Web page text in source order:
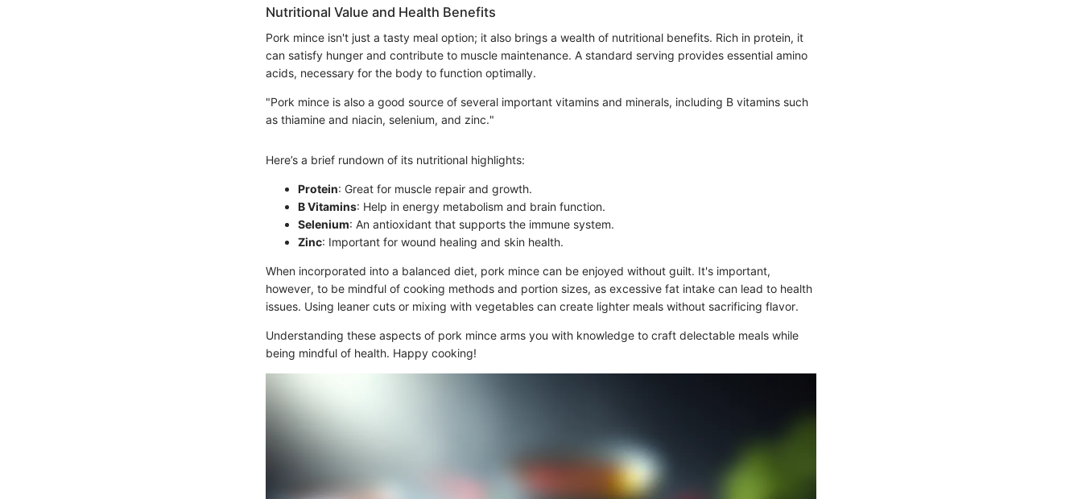
Nutritional Value and Health Benefits
Pork mince isn't just a tasty meal option; it also brings a wealth of nutritional benefits. Rich in protein, it
can satisfy hunger and contribute to muscle maintenance. A standard serving provides essential amino
acids, necessary for the body to function optimally.
"Pork mince is also a good source of several important vitamins and minerals, including B vitamins such
as thiamine and niacin, selenium, and zinc."
Here’s a brief rundown of its nutritional highlights:
Protein: Great for muscle repair and growth.
B Vitamins: Help in energy metabolism and brain function.
Selenium: An antioxidant that supports the immune system.
Zinc: Important for wound healing and skin health.
When incorporated into a balanced diet, pork mince can be enjoyed without guilt. It's important,
however, to be mindful of cooking methods and portion sizes, as excessive fat intake can lead to health
issues. Using leaner cuts or mixing with vegetables can create lighter meals without sacrificing flavor.
Understanding these aspects of pork mince arms you with knowledge to craft delectable meals while
being mindful of health. Happy cooking!